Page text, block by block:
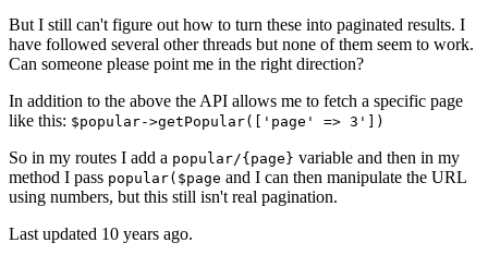
But I still can't figure out how to turn these into paginated results. I
have followed several other threads but none of them seem to work.
Can someone please point me in the right direction?
In addition to the above the API allows me to fetch a specific page
like this: $popular->getPopular(['page' => 3'])
So in my routes I add a popular/{page} variable and then in my
method I pass popular($page and I can then manipulate the URL
using numbers, but this still isn't real pagination.
Last updated 10 years ago.